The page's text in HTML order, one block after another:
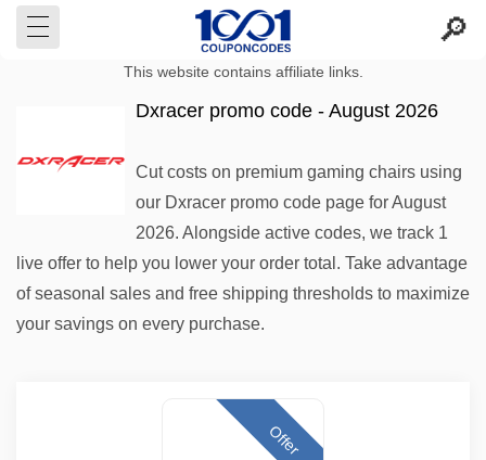
This website contains affiliate links.
Dxracer promo code - August 2026
Cut costs on premium gaming chairs using
our Dxracer promo code page for August
2026. Alongside active codes, we track 1
live offer to help you lower your order total. Take advantage
of seasonal sales and free shipping thresholds to maximize
your savings on every purchase.
Offer